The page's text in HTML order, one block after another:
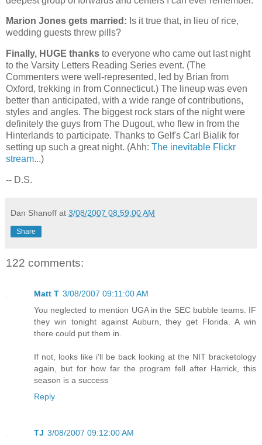
Marion Jones gets married: Is it true that, in lieu of rice,
wedding guests threw pills?
Finally, HUGE thanks to everyone who came out last night
to the Varsity Letters Reading Series event. (The
Commenters were well-represented, led by Brian from
Oxford, trekking in from Connecticut.) The lineup was even
better than anticipated, with a wide range of contributions,
styles and angles. The biggest rock stars of the night were
definitely the guys from The Dugout, who flew in from the
Hinterlands to participate. Thanks to Gelf's Carl Bialik for
setting up such a great night. (Ahh: The inevitable Flickr
stream...)
-- D.S.
Dan Shanoff at 3/08/2007 08:59:00 AM
Share
122 comments:
Matt T 3/08/2007 09:11:00 AM
You neglected to mention UGA in the SEC bubble teams. IF
they win tonight against Auburn, they get Florida. A win
there could put them in.
If not, looks like i'll be back looking at the NIT bracketology
again, but for how far the program fell after Harrick, this
season is a success
Reply
TJ 3/08/2007 09:12:00 AM